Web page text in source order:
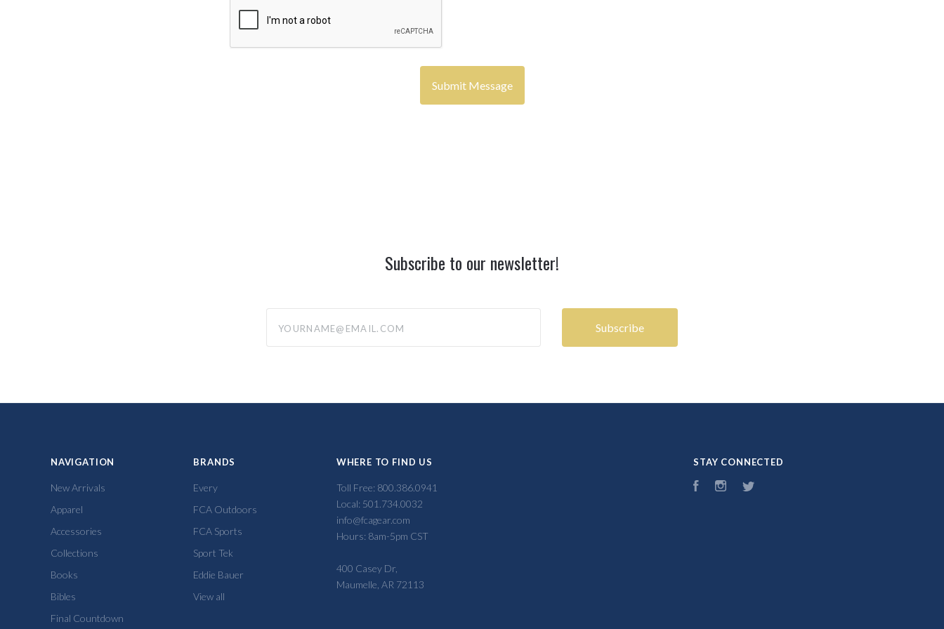
Subscribe to our newsletter!
NAVIGATION
New Arrivals
Apparel
Accessories
Collections
Books
Bibles
Final Countdown
BRANDS
Every
FCA Outdoors
FCA Sports
Sport Tek
Eddie Bauer
View all
WHERE TO FIND US
Toll Free: 800.386.0941
Local: 501.734.0032
info@fcagear.com
Hours: 8am-5pm CST
400 Casey Dr,
Maumelle, AR 72113
STAY CONNECTED
FacebookInstagram